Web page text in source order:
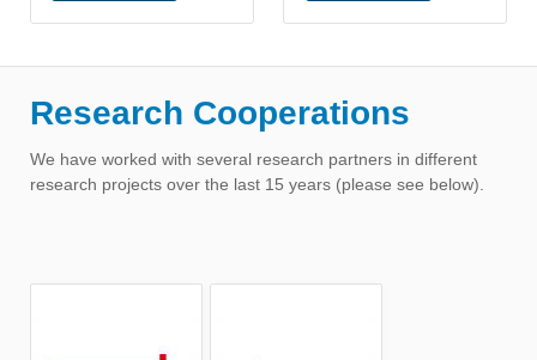
Research Cooperations
We have worked with several research partners in different
research projects over the last 15 years (please see below).